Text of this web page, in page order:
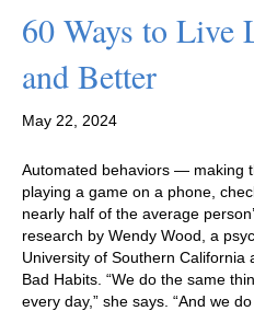
60 Ways to Live
and Better
May 22, 2024
Automated behaviors — making
playing a game on a phone,
nearly half of the average
research by Wendy Wood, a
University of Southern California
Bad Habits. “We do the same
every day,” she says. “And we